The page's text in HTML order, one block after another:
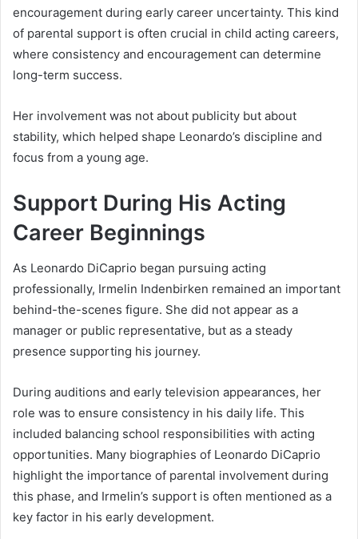
encouragement during early career uncertainty. This kind
of parental support is often crucial in child acting careers,
where consistency and encouragement can determine
long-term success.
Her involvement was not about publicity but about
stability, which helped shape Leonardo’s discipline and
focus from a young age.
Support During His Acting
Career Beginnings
As Leonardo DiCaprio began pursuing acting
professionally, Irmelin Indenbirken remained an important
behind-the-scenes figure. She did not appear as a
manager or public representative, but as a steady
presence supporting his journey.
During auditions and early television appearances, her
role was to ensure consistency in his daily life. This
included balancing school responsibilities with acting
opportunities. Many biographies of Leonardo DiCaprio
highlight the importance of parental involvement during
this phase, and Irmelin’s support is often mentioned as a
key factor in his early development.